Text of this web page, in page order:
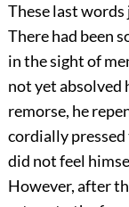
These last
There had been
in the sight of
not yet absolved
remorse, he
cordially
did not feel
However, after